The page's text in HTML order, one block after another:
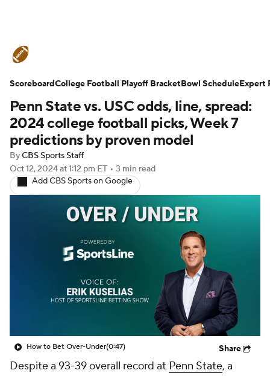
Schedule Rankings Standings
Expert Picks Odds Bowl Schedule
Teams Stats Watch CFB Live
Signing Day Transfer Portal
2026 Top Recruits
College Football Betting Players
College Shop StubHub
Penn State vs. USC odds, line, spread:
2024 college football picks, Week 7
predictions by proven model
ByCBS Sports Staff
Oct 12, 2024at 1:12 pm ET • 3 min read
Add CBS Sports on Google
How to Bet Over-Under(0:47) Share
Despite a 93-39 overall record at Penn State, a
ScoreboardCollege Football Playoff BracketBowl ScheduleExpert